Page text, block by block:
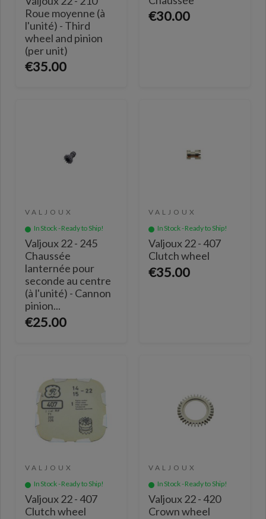
Roue moyenne (à
l'unité) - Third
wheel and pinion
(per unit)
€35.00
€30.00
VALJOUX
In Stock - Ready to Ship!
Valjoux 22 - 245
Chaussée
lanternée pour
seconde au centre
(à l'unité) - Cannon
pinion...
€25.00
VALJOUX
In Stock - Ready to Ship!
Valjoux 22 - 407
Clutch wheel
€35.00
VALJOUX
In Stock - Ready to Ship!
Valjoux 22 - 407
Clutch wheel
VALJOUX
In Stock - Ready to Ship!
Valjoux 22 - 420
Crown wheel